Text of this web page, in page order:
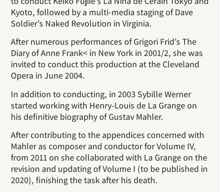
Kyoto, followed by a multi-media staging of Dave
Soldier’s Naked Revolution in Virginia.
After numerous performances of Grigori Frid’s The
Diary of Anne Frank< in New York in 2001/2, she was
invited to conduct this production at the Cleveland
Opera in June 2004.
In addition to conducting, in 2003 Sybille Werner
started working with Henry-Louis de La Grange on
his definitive biography of Gustav Mahler.
After contributing to the appendices concerned with
Mahler as composer and conductor for Volume IV,
from 2011 on she collaborated with La Grange on the
revision and updating of Volume I (to be published in
2020), finishing the task after his death.